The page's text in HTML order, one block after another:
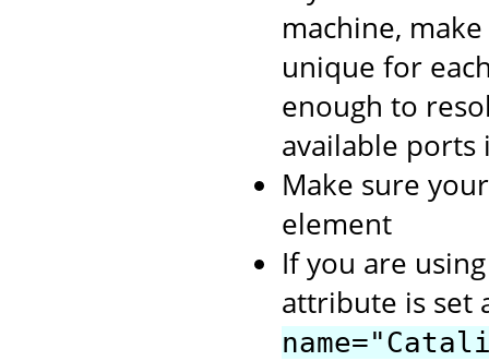
machine,
unique for
enough to
available ports
Make sure
element
If you are
attribute is set